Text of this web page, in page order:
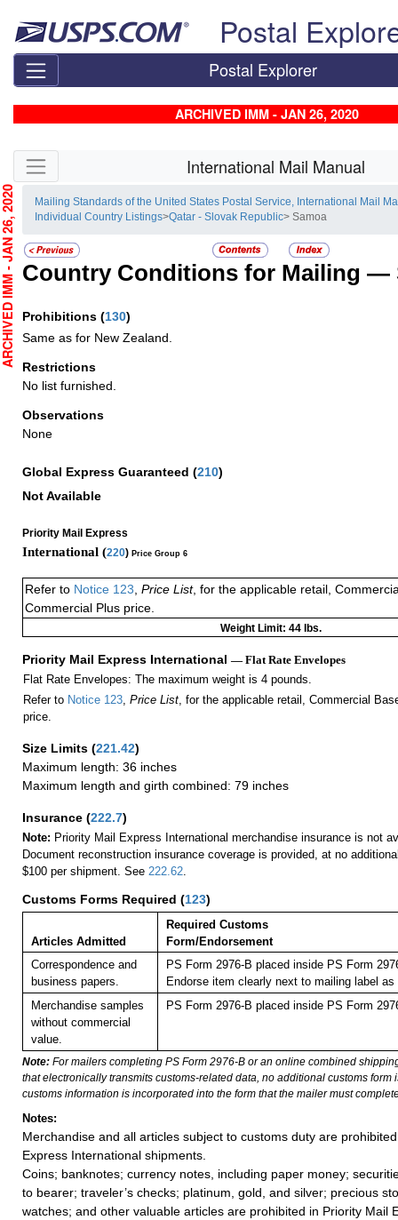
Postal
Postal Explorer
ARCHIVED IMM - JAN 26, 2020
Skip side navigation International Mail Manual
Mailing Standards of the United States Postal Service, International Mail
Individual Country Listings>Qatar - Slovak Republic> Samoa
Country Conditions for Mailing —
Prohibitions (130)
Same as for New Zealand.
Restrictions
No list furnished.
Observations
None
Global Express Guaranteed (210)
Not Available
Priority Mail Express
International (220) Price Group 6
Refer to Notice 123 Price List, for the applicable retail,
Commercial Plus price.
Weight Limit: 44 lbs.
Priority Mail Express International — Flat Rate Envelopes
Flat Rate Envelopes: The maximum weight is 4 pounds.
Refer to Notice 123, Price List, for the applicable retail, Commercial
price.
Size Limits (221.42)
Maximum length: 36 inches
Maximum length and girth combined: 79 inches
Insurance (222.7)
Note: Priority Mail Express International merchandise insurance is not
Document reconstruction insurance coverage is provided, at no
$100 per shipment. See 222.62.
Customs Forms Required (123)
Articles Admitted
Required Customs
Form/Endorsement
Correspondence and
business papers.
PS Form 2976-B placed inside PS Form
Endorse item clearly next to mailing label
Merchandise samples
without commercial
value.
PS Form 2976-B placed inside PS Form
Note: For mailers completing PS Form 2976-B or an online combined
that electronically transmits customs-related data, no additional customs form
customs information is incorporated into the form that the mailer must
Notes:
Merchandise and all articles subject to customs duty are
Express International shipments.
Coins; banknotes; currency notes, including paper money;
to bearer; traveler’s checks; platinum, gold, and silver; precious
watches; and other valuable articles are prohibited in Priority Mail
- JAN 26, 2020